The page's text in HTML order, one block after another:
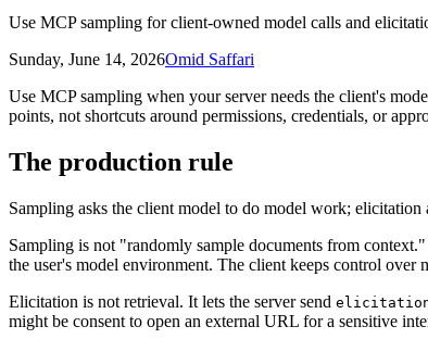
Use MCP sampling for client-owned model calls and
Sunday, June 14, 2026Omid Saffari
Use MCP sampling when your server needs the client's
points, not shortcuts around permissions, credentials, or
The production rule
Sampling asks the client model to do model work;
Sampling is not "randomly sample documents from
the user's model environment. The client keeps control over
Elicitation is not retrieval. It lets the server send
might be consent to open an external URL for a sensitive